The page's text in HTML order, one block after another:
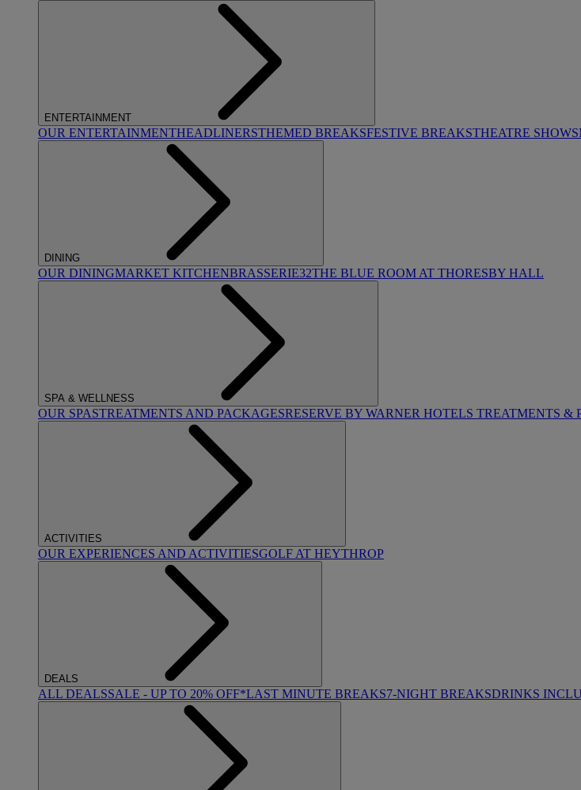
ENTERTAINMENT
OUR ENTERTAINMENTHEADLINERSTHEMED BREAKSFESTIVE BREAKSTHEATRE SHOWS
DINING
OUR DININGMARKET KITCHENBRASSERIE32THE BLUE ROOM AT THORESBY HALL
SPA & WELLNESS
OUR SPASTREATMENTS AND PACKAGESRESERVE BY WARNER HOTELS TREATMENTS &
ACTIVITIES
OUR EXPERIENCES AND ACTIVITIESGOLF AT HEYTHROP
DEALS
ALL DEALSSALE - UP TO 20% OFF*LAST MINUTE BREAKS7-NIGHT BREAKSDRINKS